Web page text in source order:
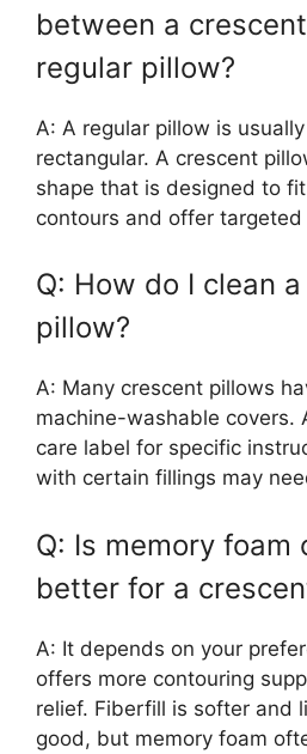
between a
regular pillow?
A: A regular pillow is
rectangular. A crescent
shape that is designed to
contours and offer
Q: How do I clean
pillow?
A: Many crescent pillows
machine-washable covers.
care label for specific
with certain fillings may
Q: Is memory foam
better for a
A: It depends on your
offers more contouring
relief. Fiberfill is softer and
good, but memory foam